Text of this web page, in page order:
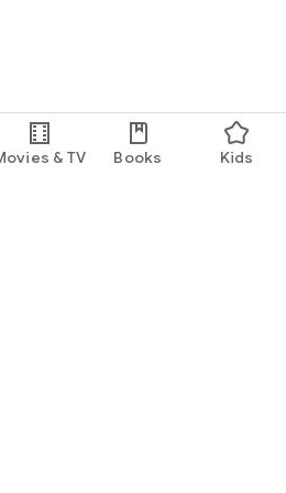
& TV Books Kids